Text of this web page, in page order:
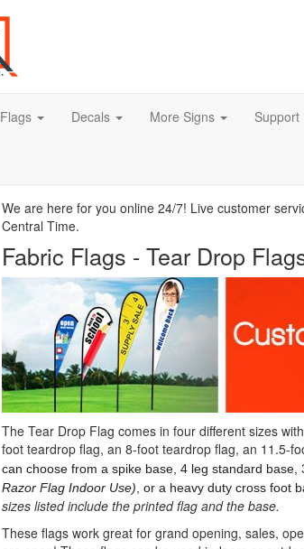
Flags Decals More Signs Support
We are here for you online 24/7! Live customer
Central Time.
Fabric Flags - Tear Drop
The Tear Drop Flag comes in four different sizes
foot teardrop flag, an 8-foot teardrop flag, an 11.5-
can choose from a spike base, 4 leg standard base,
Razor Flag Indoor Use) , or a heavy duty cross foot
sizes listed include the printed flag and the base.
These flags work great for grand opening, sales,